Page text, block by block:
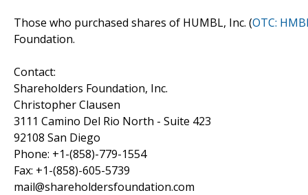
Those who purchased shares of HUMBL, Inc. (OTC:
Foundation.
Contact:
Shareholders Foundation, Inc.
Christopher Clausen
3111 Camino Del Rio North - Suite 423
92108 San Diego
Phone: +1-(858)-779-1554
Fax: +1-(858)-605-5739
mail@shareholdersfoundation.com